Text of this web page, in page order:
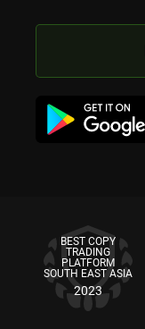
BEST COPY
TRADING
PLATFORM
SOUTH EAST ASIA
2023